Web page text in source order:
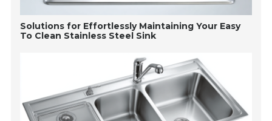
Solutions for Effortlessly Maintaining Your Easy
To Clean Stainless Steel Sink